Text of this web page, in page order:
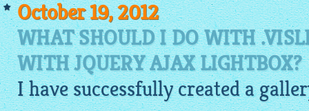
October 19, 2012
WHAT SHOULD I DO WITH
WITH JQUERY AJAX LIGHTBOX?
I have successfully created a